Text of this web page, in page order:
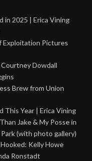
in 2025 | Erica Vining
Exploitation Pictures
Dowdall
Brew from Union
This Year | Erica Vining
Jake & My Posse in
(with photo gallery)
Hooked: Kelly Howe
Ronstadt